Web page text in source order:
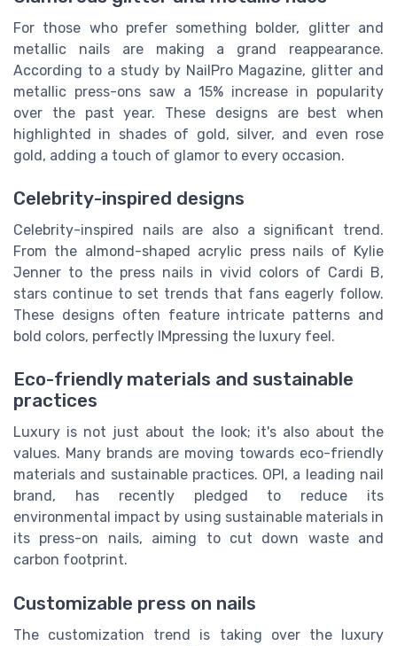
For those who prefer something bolder, glitter and
metallic nails are making a grand reappearance.
According to a study by NailPro Magazine, glitter and
metallic press-ons saw a 15% increase in popularity
over the past year. These designs are best when
highlighted in shades of gold, silver, and even rose
gold, adding a touch of glamor to every occasion.
Celebrity-inspired designs
Celebrity-inspired nails are also a significant trend.
From the almond-shaped acrylic press nails of Kylie
Jenner to the press nails in vivid colors of Cardi B,
stars continue to set trends that fans eagerly follow.
These designs often feature intricate patterns and
bold colors, perfectly IMpressing the luxury feel.
Eco-friendly materials and sustainable
practices
Luxury is not just about the look; it's also about the
values. Many brands are moving towards eco-friendly
materials and sustainable practices. OPI, a leading nail
brand, has recently pledged to reduce its
environmental impact by using sustainable materials in
its press-on nails, aiming to cut down waste and
carbon footprint.
Customizable press on nails
The customization trend is taking over the luxury